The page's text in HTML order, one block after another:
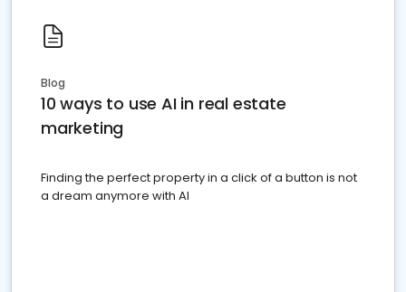
Blog
10 ways to use AI in real estate
marketing
Finding the perfect property in a click of a button is not
a dream anymore with AI